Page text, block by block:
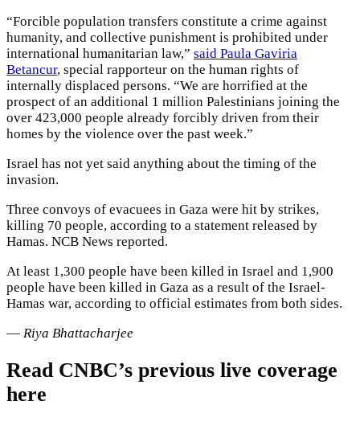
“Forcible population transfers constitute a crime against
humanity, and collective punishment is prohibited under
international humanitarian law,” said Paula Gaviria
Betancur, special rapporteur on the human rights of
internally displaced persons. “We are horrified at the
prospect of an additional 1 million Palestinians joining the
over 423,000 people already forcibly driven from their
homes by the violence over the past week.”
Israel has not yet said anything about the timing of the
invasion.
Three convoys of evacuees in Gaza were hit by strikes,
killing 70 people, according to a statement released by
Hamas. NCB News reported.
At least 1,300 people have been killed in Israel and 1,900
people have been killed in Gaza as a result of the Israel-
Hamas war, according to official estimates from both sides.
— Riya Bhattacharjee
Read CNBC’s previous live coverage
here